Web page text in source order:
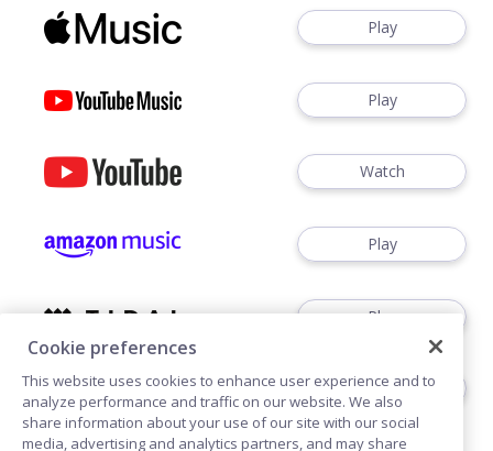
Play
Play
Watch
Play
Play
Play
Cookie preferences
This website uses cookies to enhance user experience and to
analyze performance and traffic on our website. We also
share information about your use of our site with our social
media, advertising and analytics partners, and may share